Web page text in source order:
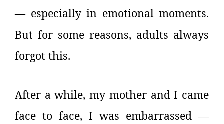
—especially in emotional moments.
But for some reasons, adults always
forgot this.
After a while, my mother and I came
face to face, I was embarrassed—